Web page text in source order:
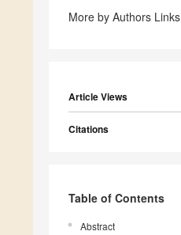
More by Authors Links
Article Views
Citations
Table of Contents
Abstract